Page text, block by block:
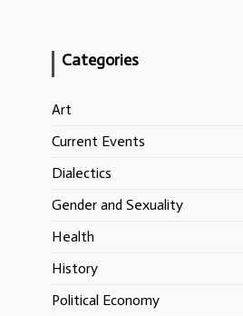
Categories
Art
Current Events
Dialectics
Gender and Sexuality
Health
History
Political Economy